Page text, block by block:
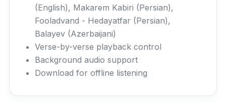
(English), Makarem Kabiri (Persian),
Fooladvand - Hedayatfar (Persian),
Balayev (Azerbaijani)
Verse-by-verse playback control
Background audio support
Download for offline listening